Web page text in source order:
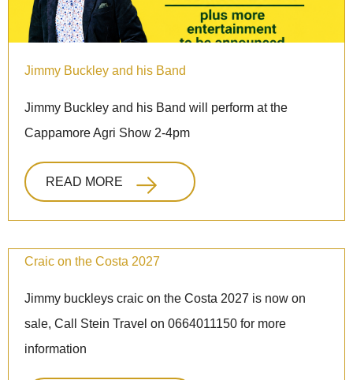
Jimmy Buckley and his Band
Jimmy Buckley and his Band will perform at the
Cappamore Agri Show 2-4pm
READ MORE
Craic on the Costa 2027
Jimmy buckleys craic on the Costa 2027 is now on
sale, Call Stein Travel on 0664011150 for more
information